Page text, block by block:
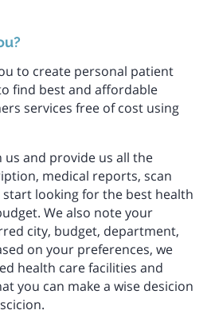
to create personal patient
find best and affordable
services free of cost using
us and provide us all the
medical reports, scan
looking for the best health
We also note your
city, budget, department,
on your preferences, we
health care facilities and
you can make a wise desicion